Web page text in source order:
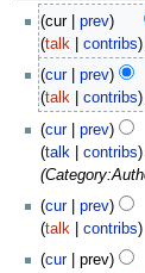
cur prev
talk
contribs
cur
prev
talk
contribs
cur
prev
talk
contribs
cur prev
talk
contribs
cur prev